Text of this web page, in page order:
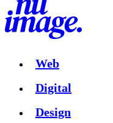
Web
Digital
Design